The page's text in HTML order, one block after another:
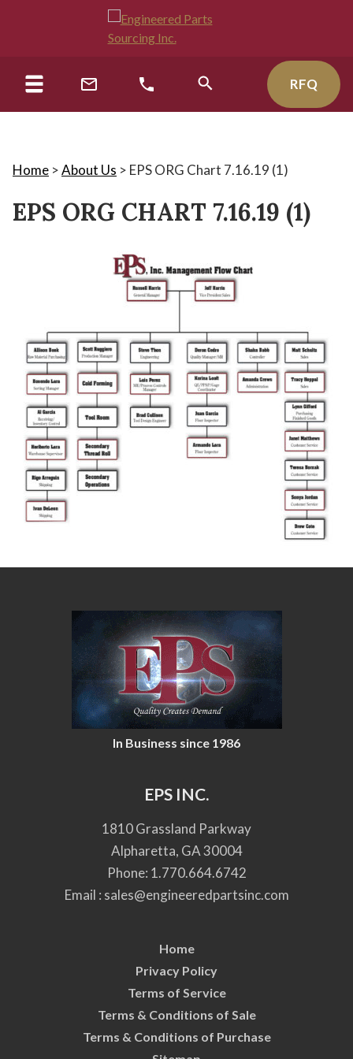
RFQ
Home >About Us > EPS ORG Chart 7.16.19 (1)
EPS ORG CHART 7.16.19 (1)
In Business since 1986
EPS INC.
1810 Grassland Parkway
Alpharetta, GA 30004
Phone: 1.770.664.6742
Email : sales@engineeredpartsinc.com
Home
Privacy Policy
Terms of Service
Terms & Conditions of Sale
Terms & Conditions of Purchase